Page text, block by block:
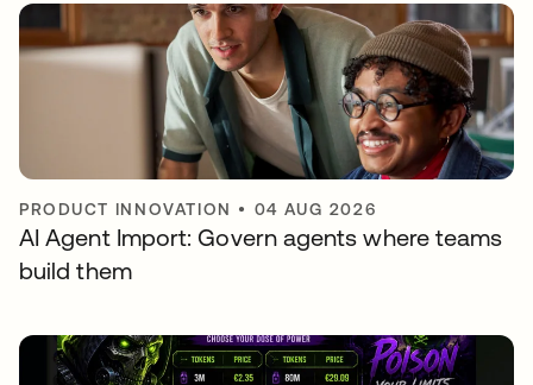
PRODUCT INNOVATION • 04 AUG 2026
AI Agent Import: Govern agents where teams
build them